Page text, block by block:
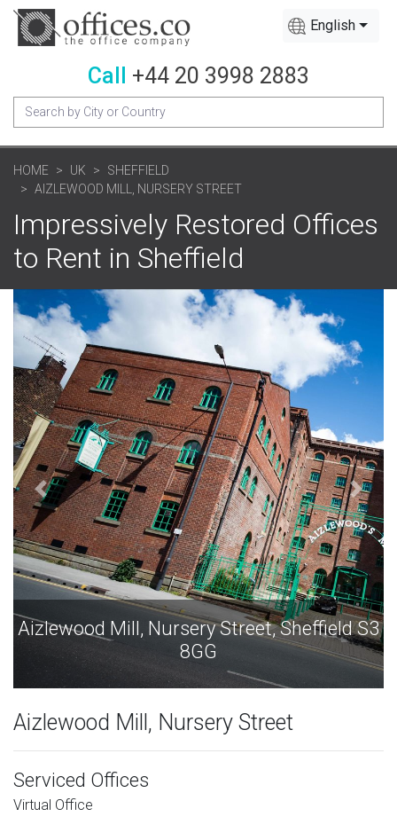
English
Call +44 20 3998 2883
HOME UK
SHEFFIELD
AIZLEWOOD MILL, NURSERY STREET
Impressively Restored Offices
to Rent in Sheffield
Aizlewood Mill, Nursery Street, Sheffield S3
8GG
Aizlewood Mill, Nursery Street
Serviced Offices
Virtual Office